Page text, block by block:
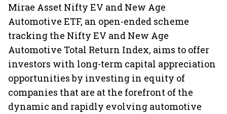
Mirae Asset Nifty EV and New Age
Automotive ETF, an open-ended scheme
tracking the Nifty EV and New Age
Automotive Total Return Index, aims to offer
investors with long-term capital appreciation
opportunities by investing in equity of
companies that are at the forefront of the
dynamic and rapidly evolving automotive